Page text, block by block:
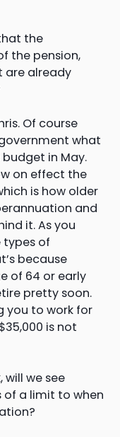
the
the pension,
are already
Of course
what
in May.
on effect the
is how older
and
it. As you
of
because
of 64 or early
pretty soon.
you to work for
is not
will we see
of a limit to when